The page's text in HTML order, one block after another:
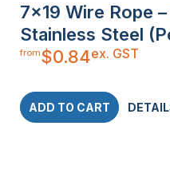
7×19 Wire Rope
Stainless Steel
from$0.84ex. GST
ADD TO CART